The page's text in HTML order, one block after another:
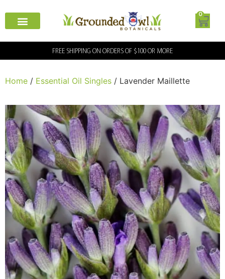
0
FREE SHIPPING ON ORDERS OF $100 OR MORE
Home / Essential Oil Singles / Lavender Maillette